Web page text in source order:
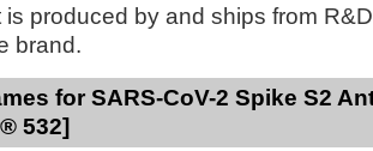
produced by and ships from
brand.
for SARS-CoV-2 Spike S2
532]